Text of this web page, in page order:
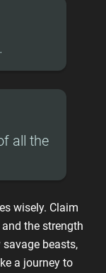
all the
wisely. Claim
the strength
beasts,
a journey to